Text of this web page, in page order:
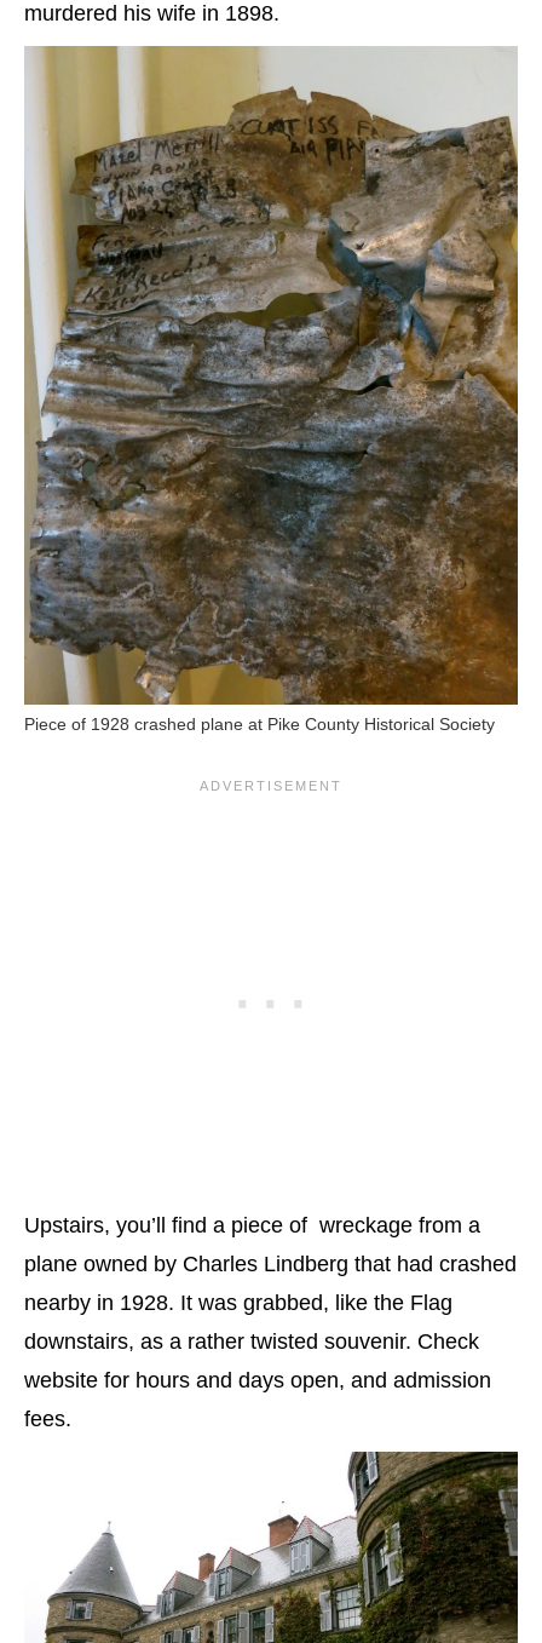
murdered his wife in 1898.
Piece of 1928 crashed plane at Pike County Historical Society
Upstairs, you’ll find a piece of wreckage from a
plane owned by Charles Lindberg that had crashed
nearby in 1928. It was grabbed, like the Flag
downstairs, as a rather twisted souvenir. Check
website for hours and days open, and admission
fees.